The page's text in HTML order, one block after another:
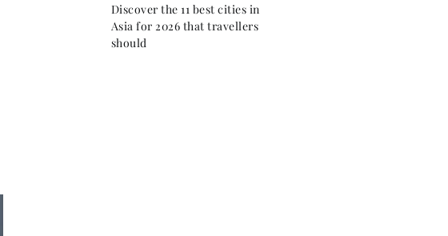
Discover the 11 best cities in
Asia for 2026 that travellers
should